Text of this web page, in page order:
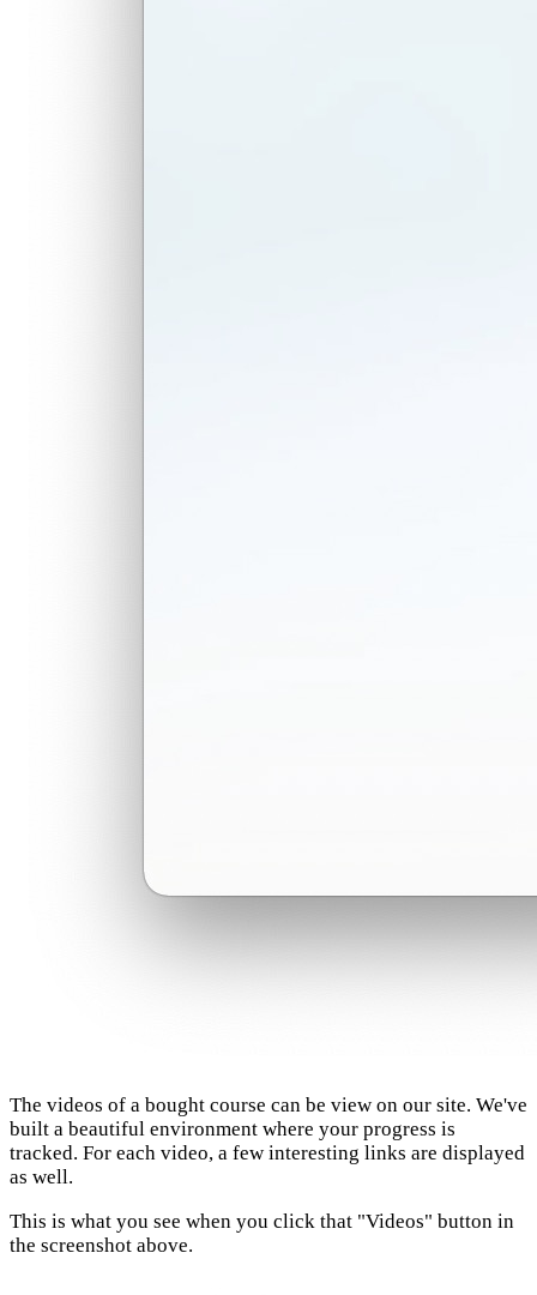
The videos of a bought course can be view on our site. We've
built a beautiful environment where your progress is
tracked. For each video, a few interesting links are displayed
as well.
This is what you see when you click that "Videos" button in
the screenshot above.